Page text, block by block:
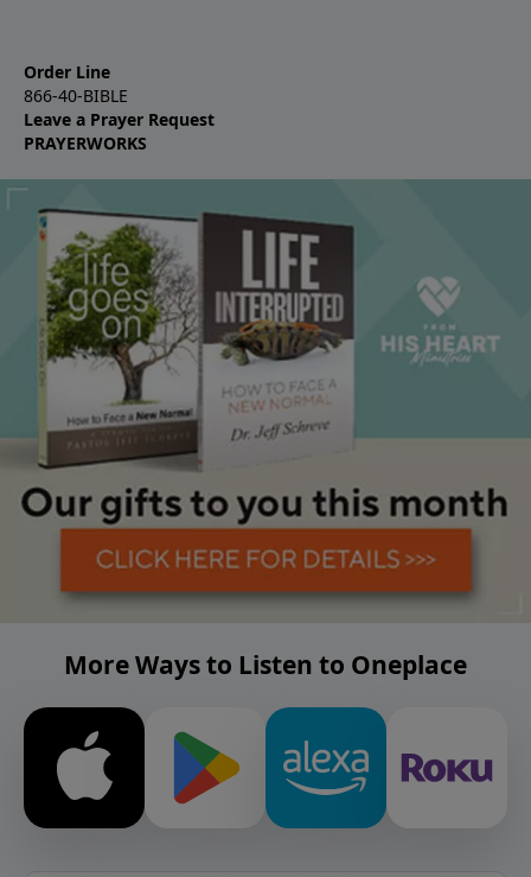
Order Line
866-40-BIBLE
Leave a Prayer Request
PRAYERWORKS
More Ways to Listen to Oneplace